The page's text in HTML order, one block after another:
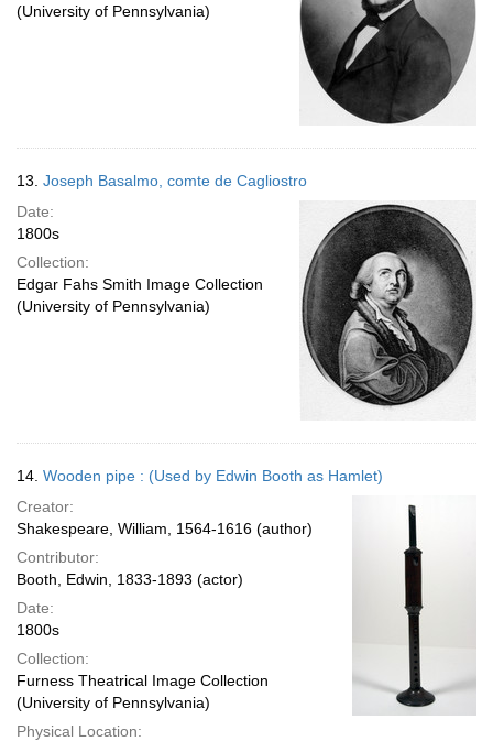
(University of Pennsylvania)
13. Joseph Basalmo, comte de Cagliostro
Date:
1800s
Collection:
Edgar Fahs Smith Image Collection
(University of Pennsylvania)
14. Wooden pipe : (Used by Edwin Booth as Hamlet)
Creator:
Shakespeare, William, 1564-1616 (author)
Contributor:
Booth, Edwin, 1833-1893 (actor)
Date:
1800s
Collection:
Furness Theatrical Image Collection
(University of Pennsylvania)
Physical Location: